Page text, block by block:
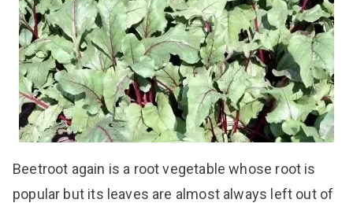
Beetroot again is a root vegetable whose root is
popular but its leaves are almost always left out of